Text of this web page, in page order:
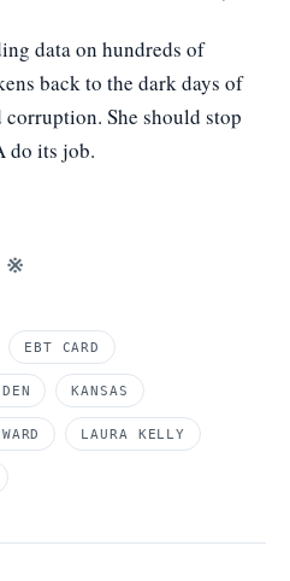
data on hundreds of
back to the dark days of
She should stop
do its job.
※
EBT CARD
KANSAS
LAURA KELLY